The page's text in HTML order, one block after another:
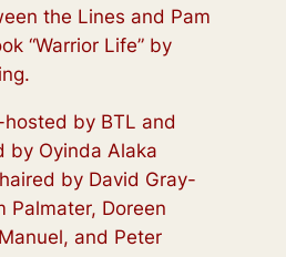
the Lines and Pam
“Warrior Life” by
by BTL and
by Oyinda Alaka
by David Gray-
Palmater, Doreen
and Peter